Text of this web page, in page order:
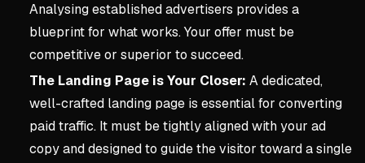
Analysing established advertisers provides a
blueprint for what works. Your offer must be
competitive or superior to succeed.
The Landing Page is Your Closer: A dedicated,
well-crafted landing page is essential for converting
paid traffic. It must be tightly aligned with your ad
copy and designed to guide the visitor toward a single